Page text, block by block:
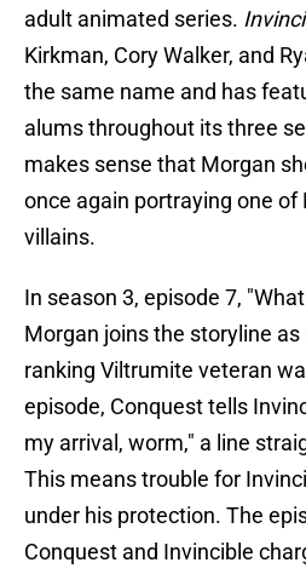
adult animated series.
Kirkman, Cory Walker, and
the same name and has
alums throughout its three
makes sense that Morgan
once again portraying one of
villains.
In season 3, episode 7,
Morgan joins the storyline as
ranking Viltrumite veteran
episode, Conquest tells
my arrival, worm," a line
This means trouble for
under his protection. The
Conquest and Invincible